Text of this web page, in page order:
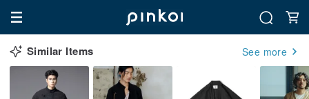
Similar Items See more